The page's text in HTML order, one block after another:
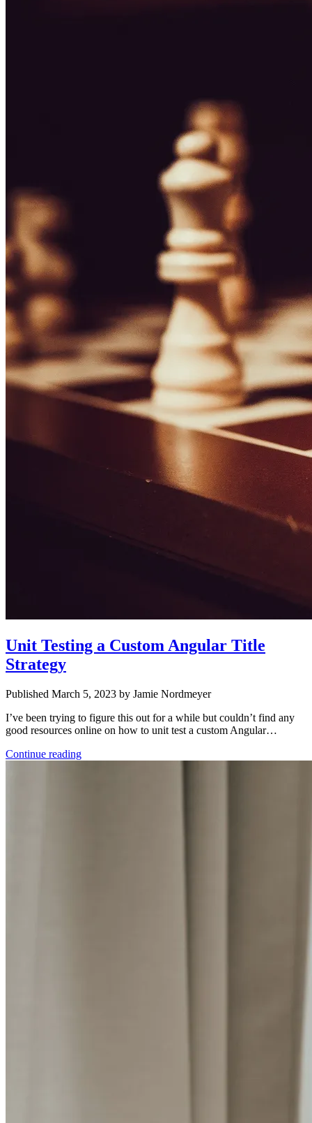
Unit Testing a Custom Angular Title
Strategy
Published March 5, 2023 by Jamie Nordmeyer
I’ve been trying to figure this out for a while but couldn’t find any
good resources online on how to unit test a custom Angular…
Continue reading